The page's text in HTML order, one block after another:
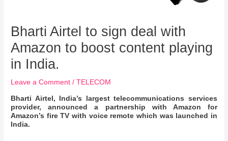
Bharti Airtel to sign deal with
Amazon to boost content playing
in India.
Leave a Comment /TELECOM
Bharti Airtel, India’s largest telecommunications services
provider, announced a partnership with Amazon for
Amazon’s fire TV with voice remote which was launched in
India.